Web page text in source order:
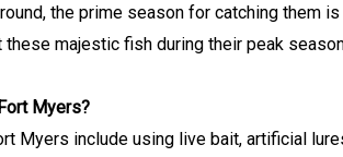
the prime season for catching them
majestic fish during their peak
Myers?
Myers include using live bait, artificial